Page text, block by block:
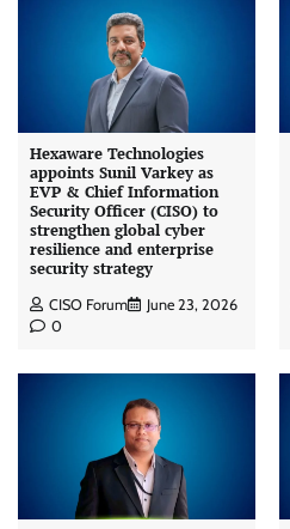
Hexaware Technologies
appoints Sunil Varkey as
EVP & Chief Information
Security Officer (CISO) to
strengthen global cyber
resilience and enterprise
security strategy
CISO Forum
June 23, 2026
0